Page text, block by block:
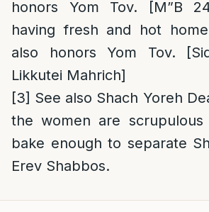
honors Yom Tov. [M”B
having fresh and hot
also honors Yom Tov.
Likkutei Mahrich]
[3] See also Shach Yoreh
the women are
bake enough to separate
Erev Shabbos.